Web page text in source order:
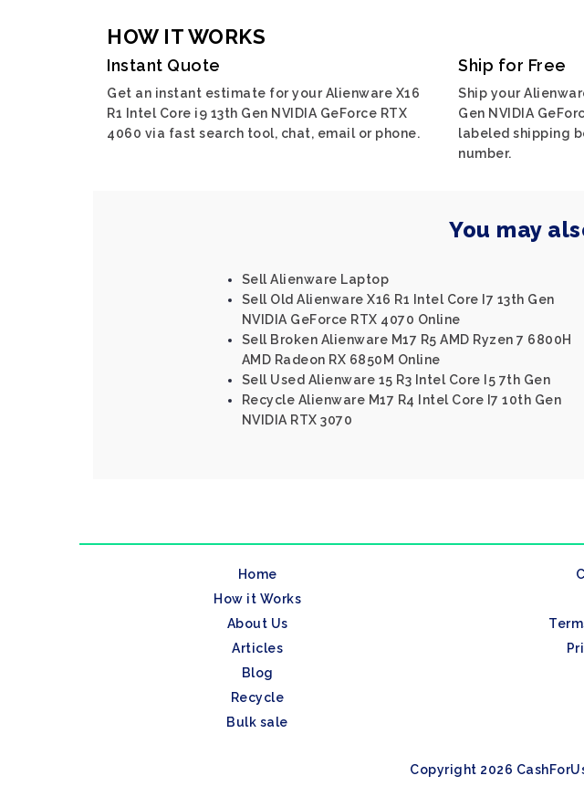
HOW IT WORKS
Instant Quote
Get an instant estimate for your Alienware X16
R1 Intel Core i9 13th Gen NVIDIA GeForce RTX
4060 via fast search tool, chat, email or phone.
Ship for Free
Ship your
Gen NVIDIA
labeled shipping
number.
You may
Sell Alienware Laptop
Sell Old Alienware X16 R1 Intel Core I7 13th Gen
NVIDIA GeForce RTX 4070 Online
Sell Broken Alienware M17 R5 AMD Ryzen 7 6800H
AMD Radeon RX 6850M Online
Sell Used Alienware 15 R3 Intel Core I5 7th Gen
Recycle Alienware M17 R4 Intel Core I7 10th Gen
NVIDIA RTX 3070
Home
How it Works
About Us
Articles
Blog
Recycle
Bulk sale
Copyright 2026